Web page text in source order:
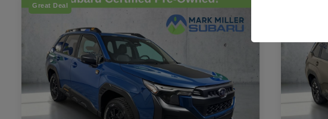
Great Deal